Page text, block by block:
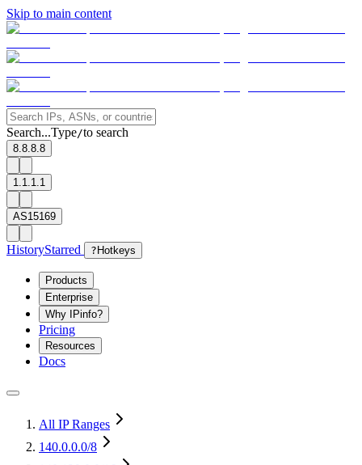
Skip to main content
Search...Type/to search
8.8.8.8
1.1.1.1
AS15169
HistoryStarred ? Hotkeys
Products
Enterprise
Why IPinfo?
Pricing
Resources
Docs
All IP Ranges
140.0.0.0/8